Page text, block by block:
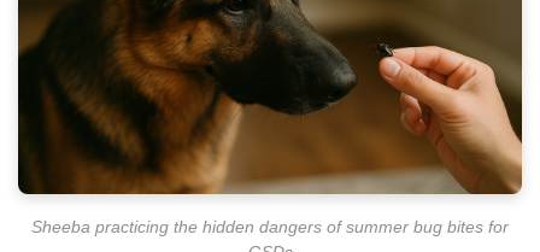
Sheeba practicing the hidden dangers of summer bug bites for